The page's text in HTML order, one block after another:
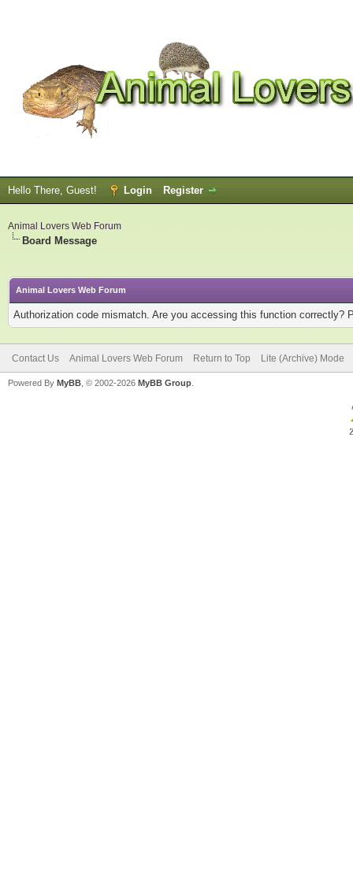
Hello There, Guest! Login Register
Animal Lovers Web Forum
Board Message
Animal Lovers Web Forum
Authorization code mismatch. Are you accessing this function correctly?
Contact Us Animal Lovers Web Forum Return to Top Lite (Archive) Mode
Powered By MyBB , © 2002-2026 MyBB Group